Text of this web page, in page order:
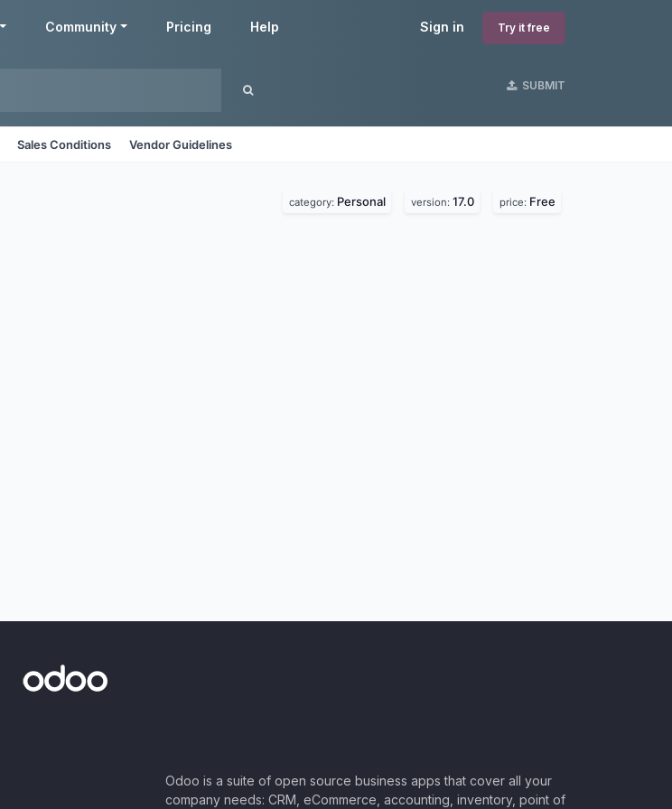
Sign in Try it free
Community Pricing Help
SUBMIT
Sales Conditions Vendor Guidelines
category: Personal version: 17.0 price: Free
Odoo is a suite of open source business apps that cover all your
company needs: CRM, eCommerce, accounting, inventory, point of